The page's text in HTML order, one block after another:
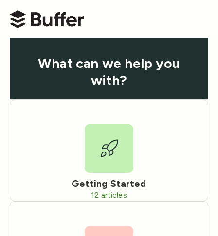
Buffer Help Center
What can we help you
with?
Getting Started
12 articles